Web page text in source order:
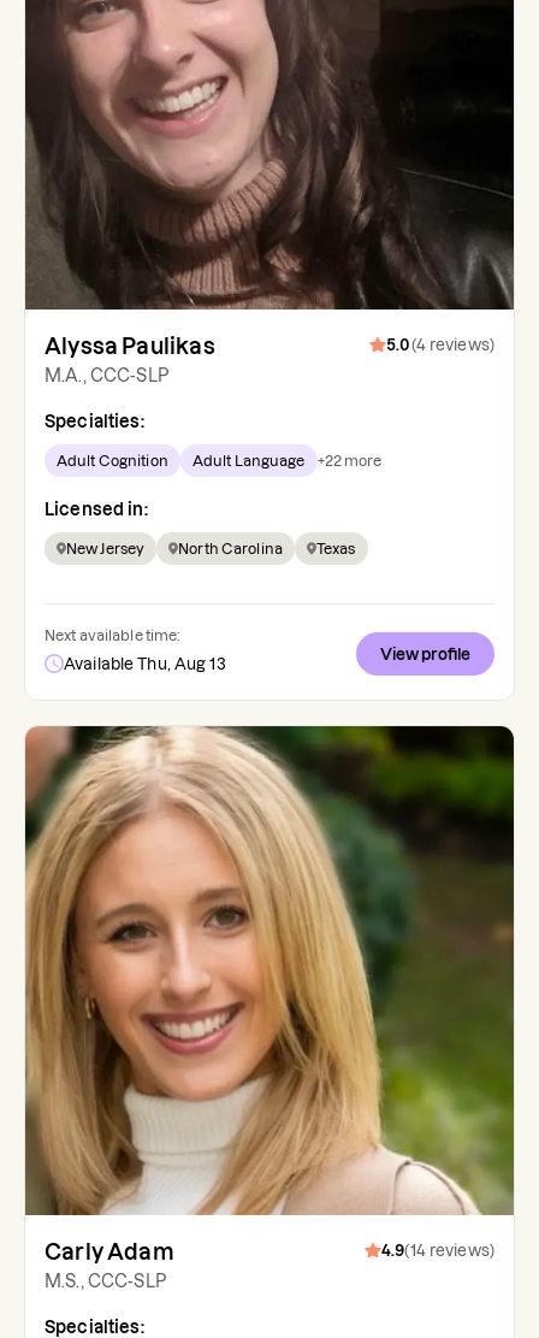
Alyssa Paulikas 5.0(4 reviews)
M.A., CCC-SLP
Specialties:
Adult Cognition Adult Language +22more
Licensed in:
New Jersey North Carolina Texas
Next available time:
Available Thu, Aug 13
View profile
Carly Adam 4.9(14 reviews)
M.S., CCC-SLP
Specialties: